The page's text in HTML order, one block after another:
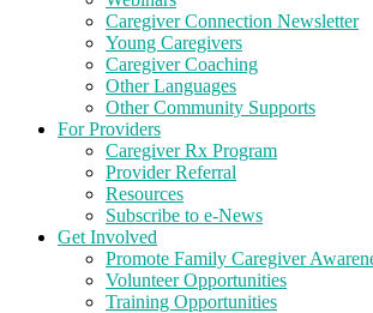
Caregiver Connection Newsletter
Young Caregivers
Caregiver Coaching
Other Languages
Other Community Supports
For Providers
Caregiver Rx Program
Provider Referral
Resources
Subscribe to e-News
Get Involved
Promote Family Caregiver
Volunteer Opportunities
Training Opportunities